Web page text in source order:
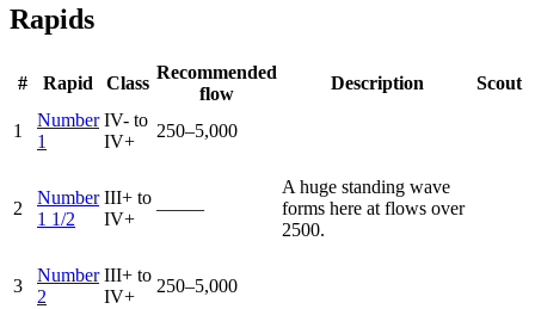
Rapids
# Rapid Class
Recommended
flow
Description Scout
1
Number
1
IV- to
IV+
250–5,000
2
Number
1 1/2
III+ to
IV+
—–—
A huge standing wave
forms here at flows over
2500.
3
Number
2
III+ to
IV+
250–5,000